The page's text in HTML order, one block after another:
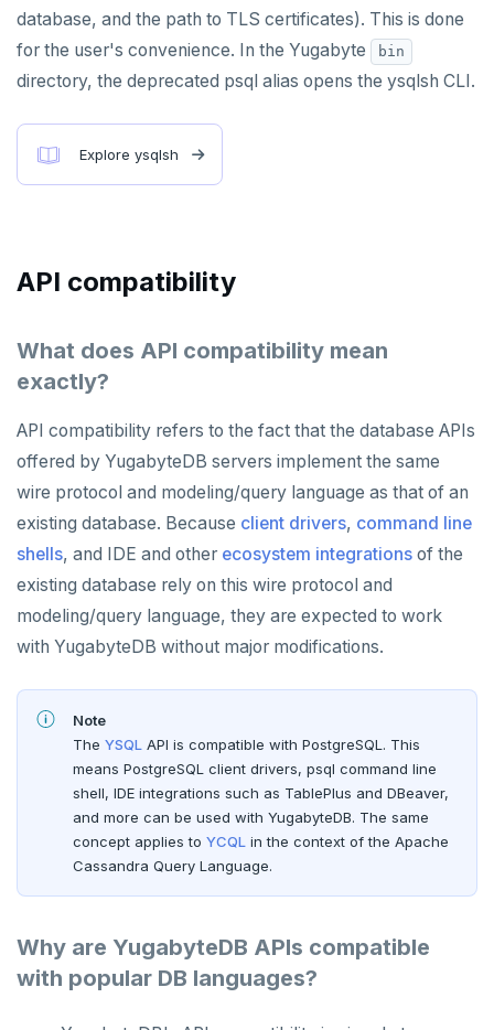
database, and the path to TLS certificates). This is done
for the user's convenience. In the Yugabyte
bin
directory, the deprecated psql alias opens the ysqlsh CLI.
Explore ysqlsh
API compatibility
What does API compatibility mean
exactly?
API compatibility refers to the fact that the database APIs
offered by YugabyteDB servers implement the same
wire protocol and modeling/query language as that of an
existing database. Because client drivers, command line
shells, and IDE and other ecosystem integrations of the
existing database rely on this wire protocol and
modeling/query language, they are expected to work
with YugabyteDB without major modifications.
Note
The YSQL API is compatible with PostgreSQL. This
means PostgreSQL client drivers, psql command line
shell, IDE integrations such as TablePlus and DBeaver,
and more can be used with YugabyteDB. The same
concept applies to YCQL in the context of the Apache
Cassandra Query Language.
Why are YugabyteDB APIs compatible
with popular DB languages?